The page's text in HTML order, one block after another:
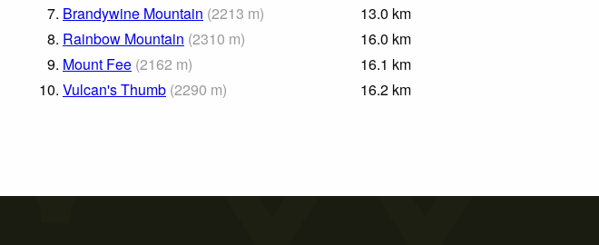
7. Brandywine Mountain (2213 m) 13.0 km
8. Rainbow Mountain (2310 m) 16.0 km
9. Mount Fee (2162 m) 16.1 km
10. Vulcan's Thumb (2290 m) 16.2 km